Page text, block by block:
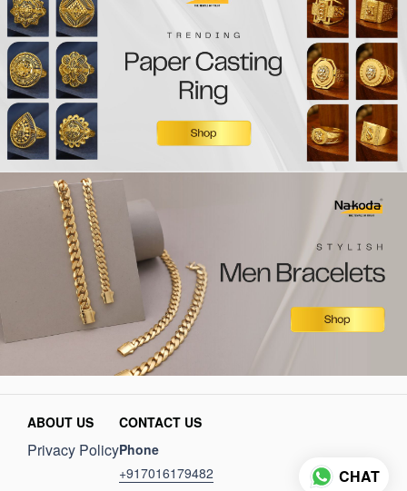
ABOUT US
Privacy Policy
CONTACT US
Phone
+917016179482
CHAT